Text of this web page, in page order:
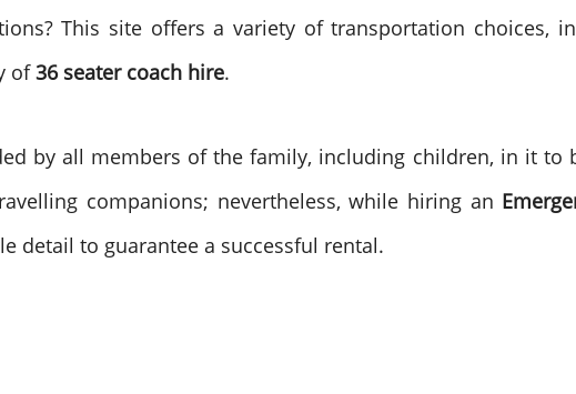
This site offers a variety of transportation choices,
of36 seater coach hire.
by all members of the family, including children, in it
companions; nevertheless, while hiring an
detail to guarantee a successful rental.